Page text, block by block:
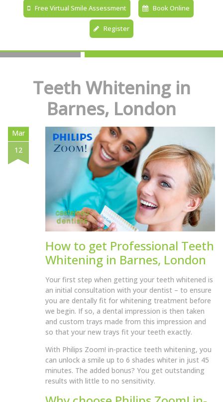
Free Virtual Smile Assessment Book Online
Register
Teeth Whitening in
Barnes, London
Mar
12
How to get Professional Teeth
Whitening in Barnes, London
Your first step when getting your teeth whitened is
an initial consultation with your dentist – to ensure
you are dentally fit for whitening treatment before
we begin. If so, a dental impression is then taken
and custom trays made from this impression and
so that your new trays fit your teeth exactly.
With Philips Zoom! in-practice teeth whitening, you
can unlock a smile up to 6 shades whiter in just 45
minutes. The added bonus? You get outstanding
results with little to no sensitivity.